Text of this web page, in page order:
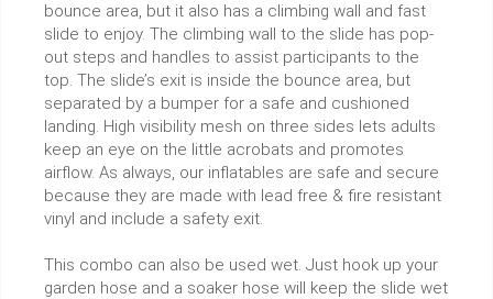
bounce area, but it also has a climbing wall and fast
slide to enjoy. The climbing wall to the slide has pop-
out steps and handles to assist participants to the
top. The slide’s exit is inside the bounce area, but
separated by a bumper for a safe and cushioned
landing. High visibility mesh on three sides lets adults
keep an eye on the little acrobats and promotes
airflow. As always, our inflatables are safe and secure
because they are made with lead free & fire resistant
vinyl and include a safety exit.
This combo can also be used wet. Just hook up your
garden hose and a soaker hose will keep the slide wet